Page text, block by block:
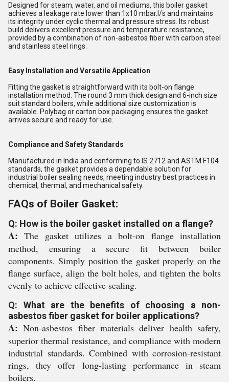
Designed for steam, water, and oil mediums, this boiler gasket
achieves a leakage rate lower than 1x10 mbar.l/s and maintains
its integrity under cyclic thermal and pressure stress. Its robust
build delivers excellent pressure and temperature resistance,
provided by a combination of non-asbestos fiber with carbon steel
and stainless steel rings.
Easy Installation and Versatile Application
Fitting the gasket is straightforward with its bolt-on flange
installation method. The round 3 mm thick design and 6-inch size
suit standard boilers, while additional size customization is
available. Polybag or carton box packaging ensures the gasket
arrives secure and ready for use.
Compliance and Safety Standards
Manufactured in India and conforming to IS 2712 and ASTM F104
standards, the gasket provides a dependable solution for
industrial boiler sealing needs, meeting industry best practices in
chemical, thermal, and mechanical safety.
FAQs of Boiler Gasket:
Q: How is the boiler gasket installed on a flange?
A: The gasket utilizes a bolt-on flange installation
method, ensuring a secure fit between boiler
components. Simply position the gasket properly on the
flange surface, align the bolt holes, and tighten the bolts
evenly to achieve effective sealing.
Q: What are the benefits of choosing a non-
asbestos fiber gasket for boiler applications?
A: Non-asbestos fiber materials deliver health safety,
superior thermal resistance, and compliance with modern
industrial standards. Combined with corrosion-resistant
rings, they offer long-lasting performance in steam
boilers.